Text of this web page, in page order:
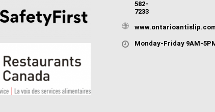
582-
7233
Monday-Friday 9AM-